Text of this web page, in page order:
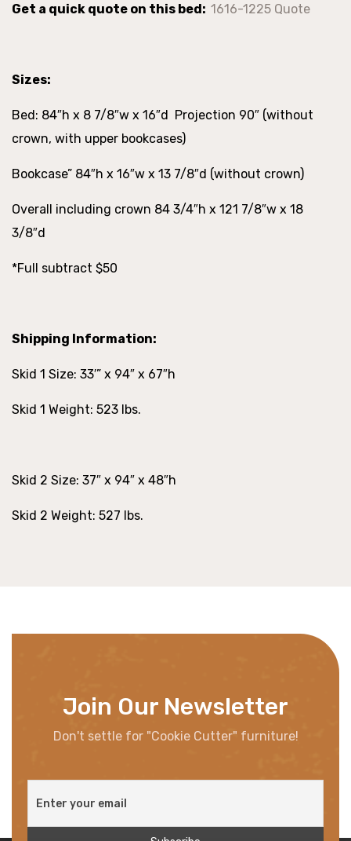
Get a quick quote on this bed: 1616-1225 Quote
Sizes:
Bed: 84″h x 8 7/8″w x 16″d Projection 90″ (without
crown, with upper bookcases)
Bookcase” 84″h x 16″w x 13 7/8″d (without crown)
Overall including crown 84 3/4″h x 121 7/8″w x 18
3/8″d
*Full subtract $50
Shipping Information:
Skid 1 Size: 33′” x 94″ x 67″h
Skid 1 Weight: 523 lbs.
Skid 2 Size: 37″ x 94″ x 48″h
Skid 2 Weight: 527 lbs.
Join Our Newsletter
Don't settle for "Cookie Cutter" furniture!